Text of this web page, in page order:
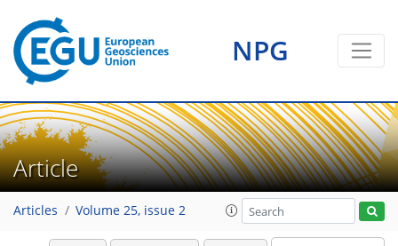
NPG
Article
Articles Volume 25, issue 2